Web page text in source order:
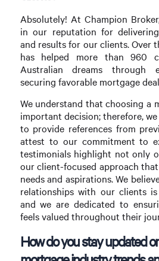
Absolutely! At Champion
in our reputation for
and results for our clients. Over
has helped more than 960
Australian dreams through
securing favorable mortgage
We understand that choosing a
important decision; therefore,
to provide references from
attest to our commitment to
testimonials highlight not only
our client-focused approach
needs and aspirations. We
relationships with our clients
and we are dedicated to
feels valued throughout their
How do you stay updated